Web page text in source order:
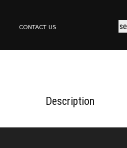
CONTACT US
Description